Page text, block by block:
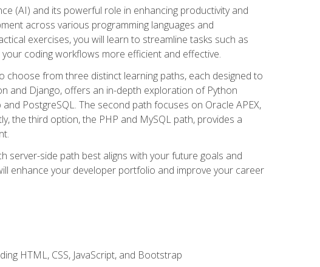
(AI) and its powerful role in enhancing productivity and
across various programming languages and
exercises, you will learn to streamline tasks such as
coding workflows more efficient and effective.
choose from three distinct learning paths, each designed to
and Django, offers an in-depth exploration of Python
PostgreSQL. The second path focuses on Oracle APEX,
the third option, the PHP and MySQL path, provides a
server-side path best aligns with your future goals and
enhance your developer portfolio and improve your career
HTML, CSS, JavaScript, and Bootstrap